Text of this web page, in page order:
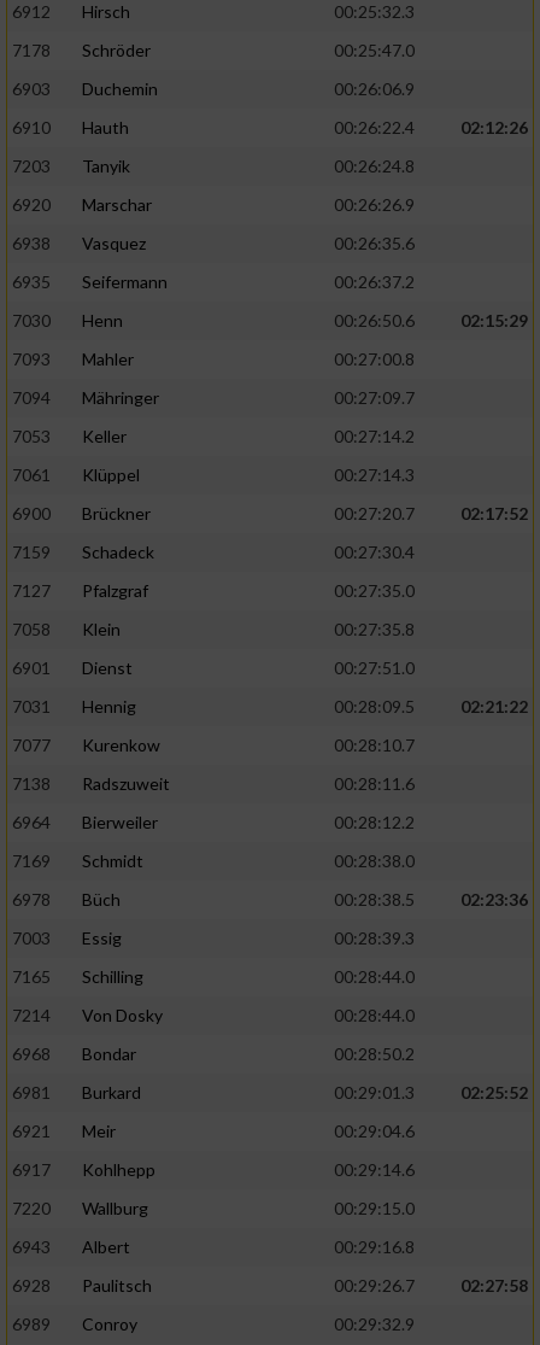
6912
Hirsch
00:25:32.3
7178
Schröder
00:25:47.0
6903
Duchemin
00:26:06.9
6910
Hauth 00:26:22.4
02:12:26
7203
Tanyik
00:26:24.8
6920
Marschar
00:26:26.9
6938
Vasquez
00:26:35.6
6935
Seifermann
00:26:37.2
7030
Henn 00:26:50.6
02:15:29
7093
Mahler
00:27:00.8
7094
Mähringer
00:27:09.7
7053
Keller
00:27:14.2
7061
Klüppel
00:27:14.3
6900
Brückner 00:27:20.7
02:17:52
7159
Schadeck
00:27:30.4
7127
Pfalzgraf
00:27:35.0
7058
Klein
00:27:35.8
6901
Dienst
00:27:51.0
7031
Hennig 00:28:09.5
02:21:22
7077
Kurenkow
00:28:10.7
7138
Radszuweit
00:28:11.6
6964
Bierweiler
00:28:12.2
7169
Schmidt
00:28:38.0
6978
Büch 00:28:38.5
02:23:36
7003
Essig
00:28:39.3
7165
Schilling
00:28:44.0
7214
Von Dosky
00:28:44.0
6968
Bondar
00:28:50.2
6981
Burkard 00:29:01.3
02:25:52
6921
Meir
00:29:04.6
6917
Kohlhepp
00:29:14.6
7220
Wallburg
00:29:15.0
6943
Albert
00:29:16.8
6928
Paulitsch 00:29:26.7
02:27:58
6989
Conroy 00:29:32.9